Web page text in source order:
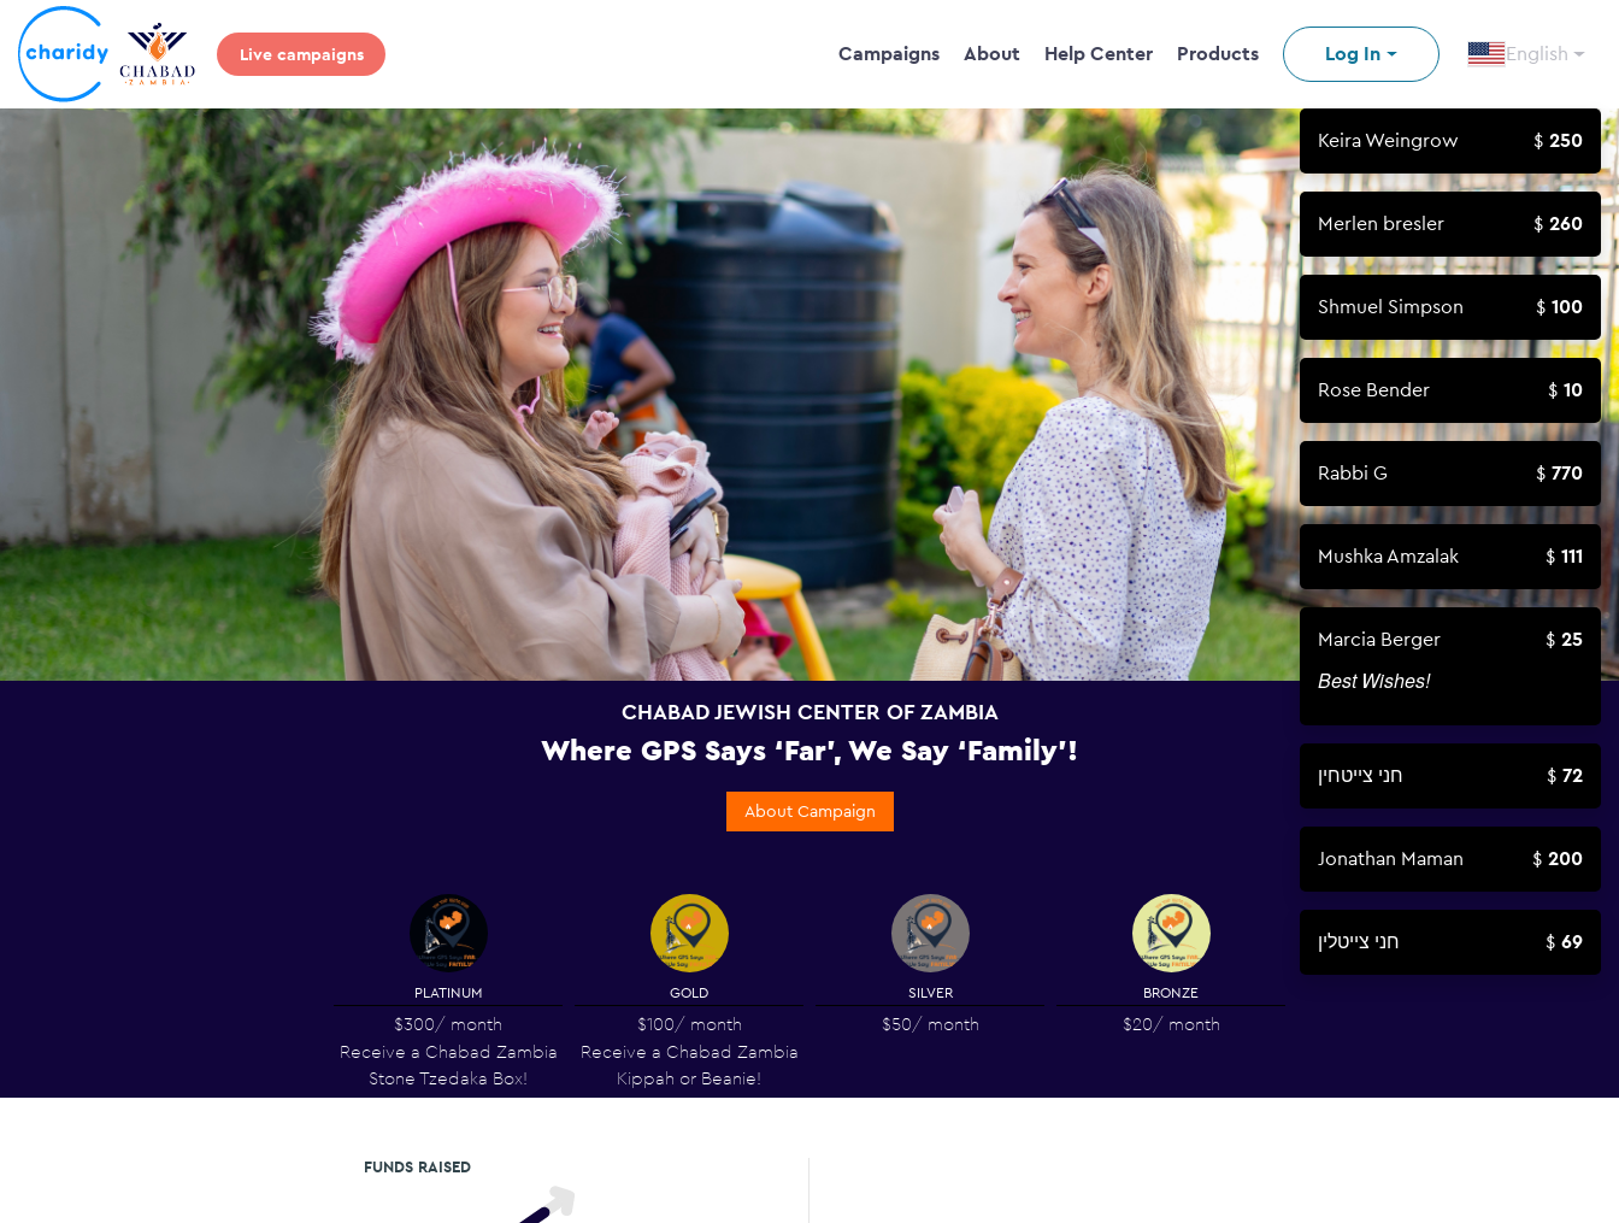
Live campaigns Campaigns About Help Center Products Log In English
Keira Weingrow 250
Merlen bresler 260
Shmuel Simpson 100
Rose Bender 10
Rabbi G 770
Mushka Amzalak 111
Marcia Berger 25
Best Wishes!
חני צייטחין 72
Jonathan Maman 200
חני צייטלין 69
CHABAD JEWISH CENTER OF ZAMBIA
Where GPS Says ‘Far’, We Say ‘Family’!
About Campaign
PLATINUM
$300/ month
Receive a Chabad Zambia
Stone Tzedaka Box!
GOLD
$100/ month
Receive a Chabad Zambia
Kippah or Beanie!
SILVER
$50/ month
BRONZE
$20/ month
FUNDS RAISED